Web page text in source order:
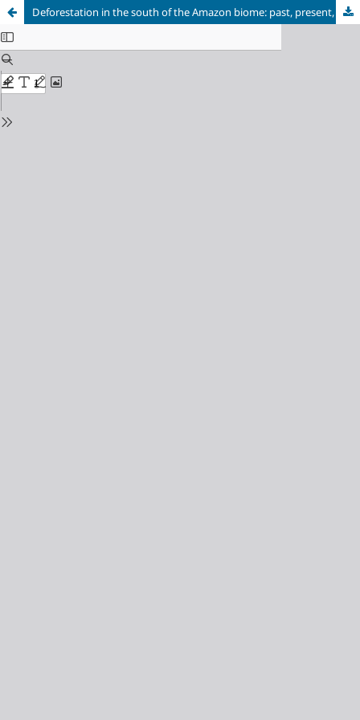
Deforestation in the south of the Amazon biome: past, present, and future for Querência, MT